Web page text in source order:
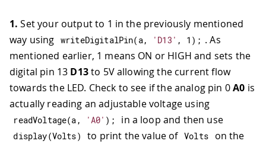
1. Set your output to 1 in the previously mentioned
way using writeDigitalPin( a, 'D13' , 1 ) ; . As
mentioned earlier, 1 means ON or HIGH and sets the
digital pin 13 D13to 5V allowing the current flow
towards the LED. Check to see if the analog pin 0A0 is
actually reading an adjustable voltage using
readVoltage(a , 'A0' ) ; in a loop and then use
display(Volts) to print the value of Volts
on the